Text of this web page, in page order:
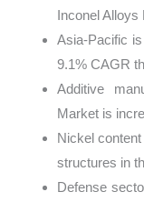
Inconel Alloys
Asia-Pacific
9.1% CAGR
Additive
Market is
Nickel
structures in
Defense